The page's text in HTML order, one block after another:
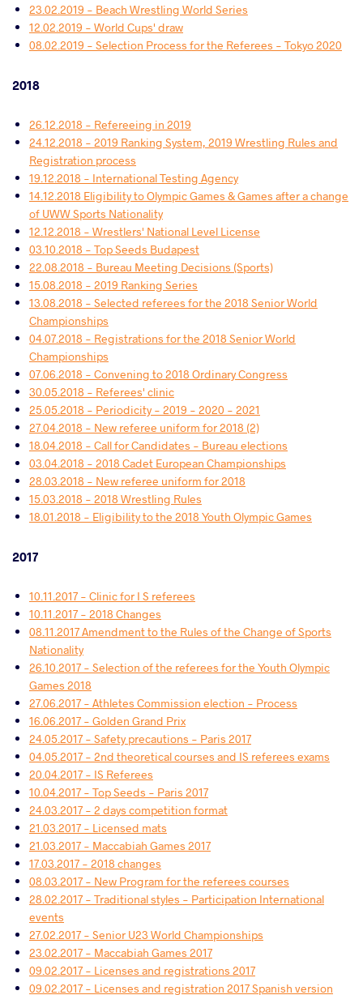
23.02.2019 - Beach Wrestling World Series
12.02.2019 - World Cups' draw
08.02.2019 - Selection Process for the Referees - Tokyo 2020
2018
26.12.2018 - Refereeing in 2019
24.12.2018 - 2019 Ranking System, 2019 Wrestling Rules and
Registration process
19.12.2018 - International Testing Agency
14.12.2018 Eligibility to Olympic Games & Games after a change
of UWW Sports Nationality
12.12.2018 - Wrestlers' National Level License
03.10.2018 - Top Seeds Budapest
22.08.2018 - Bureau Meeting Decisions (Sports)
15.08.2018 - 2019 Ranking Series
13.08.2018 - Selected referees for the 2018 Senior World
Championships
04.07.2018 - Registrations for the 2018 Senior World
Championships
07.06.2018 - Convening to 2018 Ordinary Congress
30.05.2018 - Referees' clinic
25.05.2018 - Periodicity - 2019 - 2020 - 2021
27.04.2018 - New referee uniform for 2018 (2)
18.04.2018 - Call for Candidates - Bureau elections
03.04.2018 - 2018 Cadet European Championships
28.03.2018 - New referee uniform for 2018
15.03.2018 - 2018 Wrestling Rules
18.01.2018 - Eligibility to the 2018 Youth Olympic Games
2017
10.11.2017 - Clinic for I S referees
10.11.2017 - 2018 Changes
08.11.2017 Amendment to the Rules of the Change of Sports
Nationality
26.10.2017 - Selection of the referees for the Youth Olympic
Games 2018
27.06.2017 - Athletes Commission election - Process
16.06.2017 - Golden Grand Prix
24.05.2017 - Safety precautions - Paris 2017
04.05.2017 - 2nd theoretical courses and IS referees exams
20.04.2017 - IS Referees
10.04.2017 - Top Seeds - Paris 2017
24.03.2017 - 2 days competition format
21.03.2017 - Licensed mats
21.03.2017 - Maccabiah Games 2017
17.03.2017 - 2018 changes
08.03.2017 - New Program for the referees courses
28.02.2017 - Traditional styles - Participation International
events
27.02.2017 - Senior U23 World Championships
23.02.2017 - Maccabiah Games 2017
09.02.2017 - Licenses and registrations 2017
09.02.2017 - Licenses and registration 2017 Spanish version